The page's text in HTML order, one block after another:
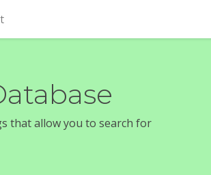
that allow you to search for